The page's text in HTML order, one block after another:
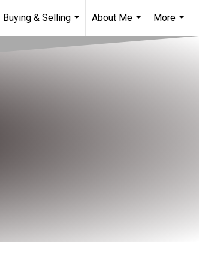
Buying & Selling
...
About Me
...
More
...